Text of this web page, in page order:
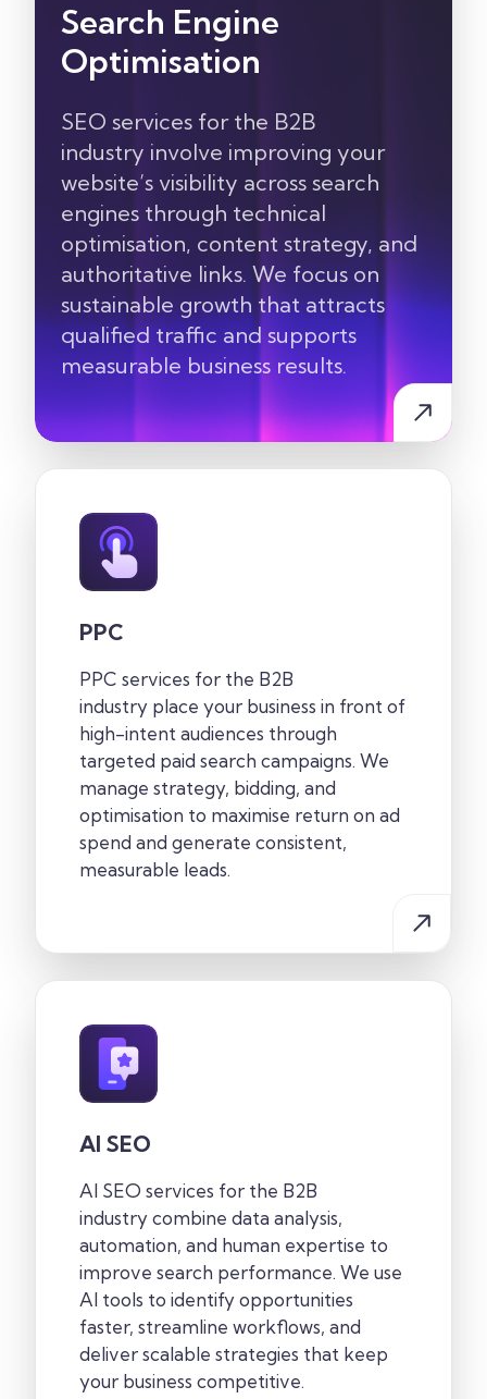
Search Engine
Optimisation
SEO services for the B2B
industry involve improving your
website’s visibility across search
engines through technical
optimisation, content strategy, and
authoritative links. We focus on
sustainable growth that attracts
qualified traffic and supports
measurable business results.
PPC
PPC services for the B2B
industry place your business in front of
high-intent audiences through
targeted paid search campaigns. We
manage strategy, bidding, and
optimisation to maximise return on ad
spend and generate consistent,
measurable leads.
AI SEO
AI SEO services for the B2B
industrycombine data analysis,
automation, and human expertise to
improve search performance. We use
AI tools to identify opportunities
faster, streamline workflows, and
deliver scalable strategies that keep
your business competitive.